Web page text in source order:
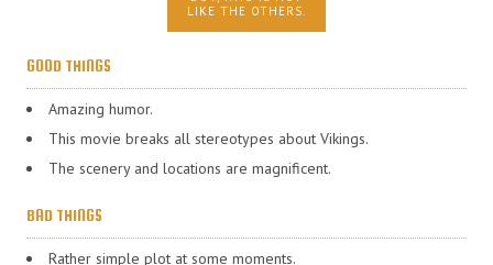
LIKE THE OTHERS.
GOOD THINGS
Amazing humor.
This movie breaks all stereotypes about Vikings.
The scenery and locations are magnificent.
BAD THINGS
Rather simple plot at some moments.